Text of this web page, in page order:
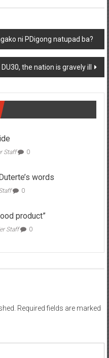
ni PDigong natupad ba?
the nation is gravely ill
Staff 0
words
0
product”
Staff 0
Required fields are marked